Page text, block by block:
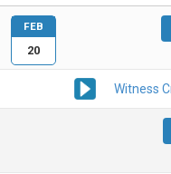
Witness
FEB
20